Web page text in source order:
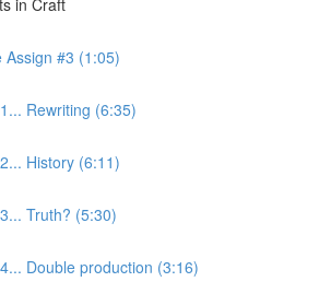
Assign #3 (1:05)
Rewriting (6:35)
History (6:11)
Truth? (5:30)
Double production (3:16)